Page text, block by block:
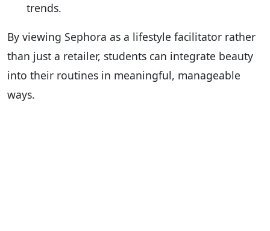
trends.
By viewing Sephora as a lifestyle facilitator rather
than just a retailer, students can integrate beauty
into their routines in meaningful, manageable
ways.